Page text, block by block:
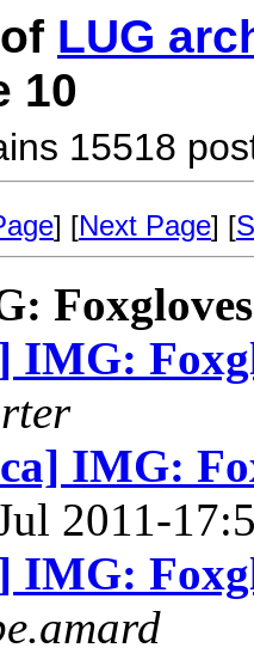
LUG
10
15518
] [Next Page] [
Foxgloves
IMG:
IMG:
2011-
IMG: